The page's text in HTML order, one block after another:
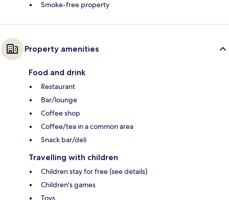
Smoke-free property
Property amenities
Food and drink
Restaurant
Bar/lounge
Coffee shop
Coffee/tea in a common area
Snack bar/deli
Travelling with children
Children stay for free (see details)
Children's games
Toys